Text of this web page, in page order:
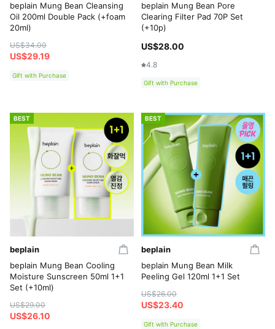
beplain Mung Bean Cleansing
Oil 200ml Double Pack (+foam
20ml)
US$34.00
US$29.19
Gift with Purchase
beplain Mung Bean Pore
Clearing Filter Pad 70P Set
(+10p)
US$28.00
4.8
Gift with Purchase
BEST
beplain
beplain Mung Bean Cooling
Moisture Sunscreen 50ml 1+1
Set (+10ml)
US$29.00
US$26.10
BEST
beplain
beplain Mung Bean Milk
Peeling Gel 120ml 1+1 Set
US$26.00
US$23.40
Gift with Purchase